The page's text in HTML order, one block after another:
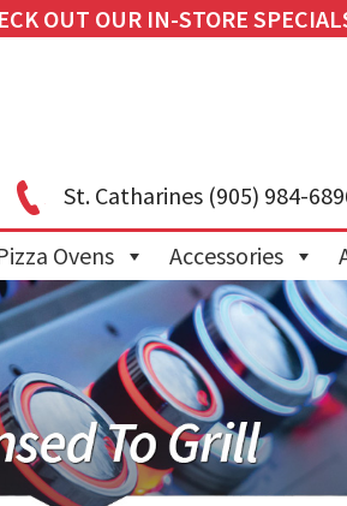
OUT OUR IN-STORE
St. Catharines(905) 984-
Ovens Accessories